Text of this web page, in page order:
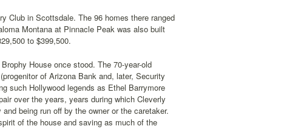
Club in Scottsdale. The 96 homes there ranged
Montana at Pinnacle Peak was also built
to $399,500.
House once stood. The 70-year-old
of Arizona Bank and, later, Security
such Hollywood legends as Ethel Barrymore
over the years, years during which Cleverly
being run off by the owner or the caretaker.
of the house and saving as much of the